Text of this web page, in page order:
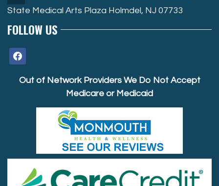
State Medical Arts Plaza Holmdel, NJ 07733
FOLLOW US
facebook
Out of Network Providers We Do Not Accept
Medicare or Medicaid